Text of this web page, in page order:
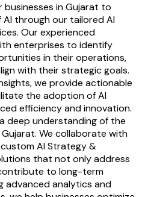
businesses in Gujarat to
through our tailored AI
Our experienced
enterprises to identify
in their operations,
with their strategic goals.
we provide actionable
the adoption of AI
efficiency and innovation.
deep understanding of the
We collaborate with
AI Strategy &
that not only address
to long-term
advanced analytics and